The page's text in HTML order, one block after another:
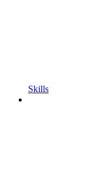
Skills